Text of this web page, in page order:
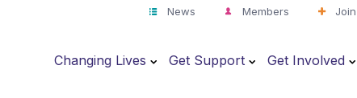
News Members
Changing Lives Get Support Get Involved